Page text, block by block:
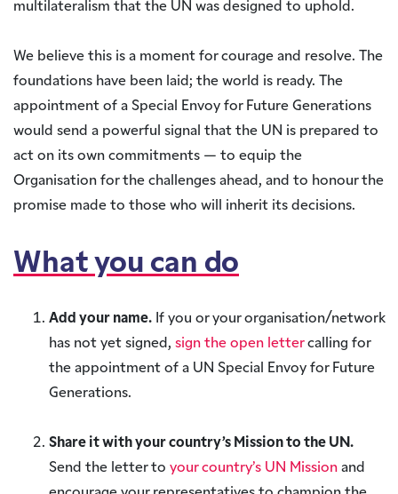
multilateralism that the UN was designed to uphold.
We believe this is a moment for courage and resolve. The
foundations have been laid; the world is ready. The
appointment of a Special Envoy for Future Generations
would send a powerful signal that the UN is prepared to
act on its own commitments — to equip the
Organisation for the challenges ahead, and to honour the
promise made to those who will inherit its decisions.
What you can do
Add your name. If you or your organisation/network
has not yet signed, sign the open lettercalling for
the appointment of a UN Special Envoy for Future
Generations.
Share it with your country’s Mission to the UN.
Send the letter to your country’s UN Mission and